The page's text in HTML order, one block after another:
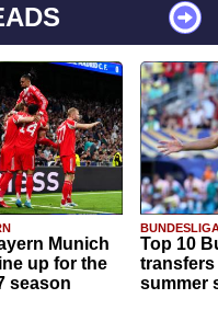
Munich
up for the
season
Top 10
transfers
summer